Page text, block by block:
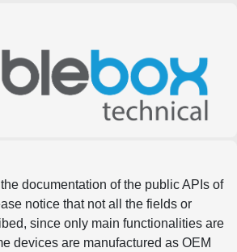
documentation of the public APIs of
notice that not all the fields or
since only main functionalities are
devices are manufactured as OEM